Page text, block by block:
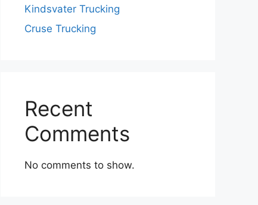
Kindsvater Trucking
Cruse Trucking
Recent
Comments
No comments to show.